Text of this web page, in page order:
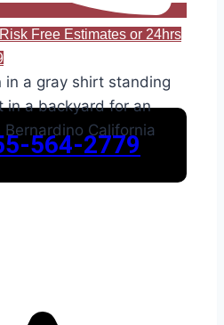
Free Estimates or 24hrs
564-2779